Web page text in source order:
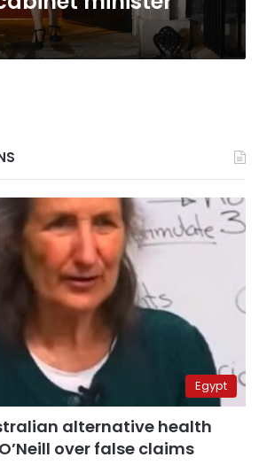
Egypt
alternative health
over false claims